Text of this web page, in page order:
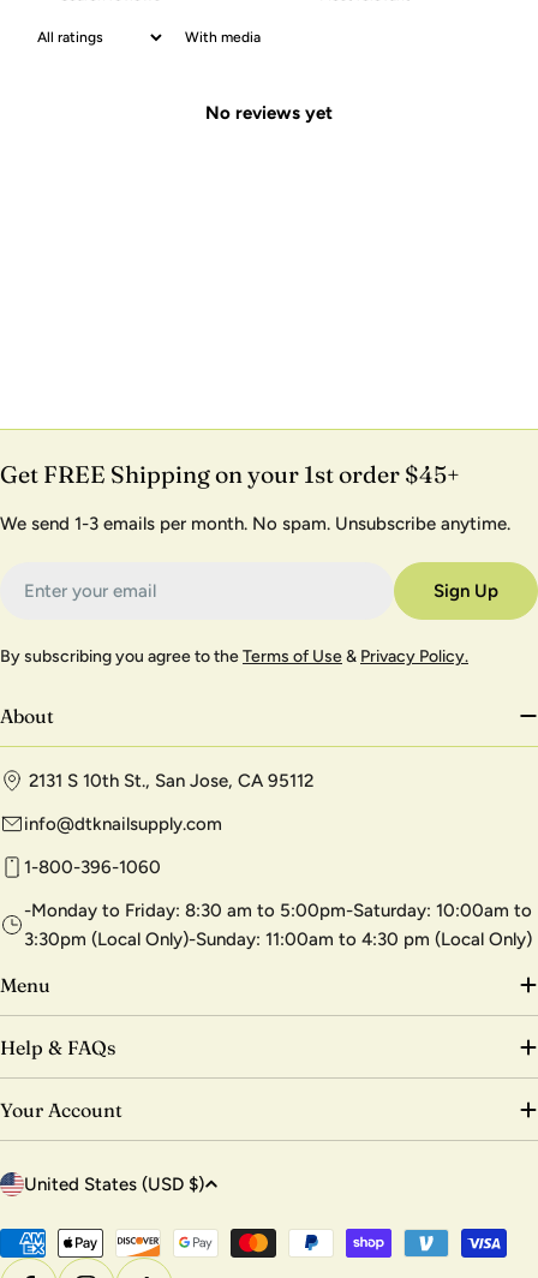
With media
No reviews yet
Get FREE Shipping on your 1st order $45+
We send 1-3 emails per month. No spam. Unsubscribe anytime.
Sign Up
By subscribing you agree to theTerms of Use& Privacy Policy.
About
2131 S 10th St., San Jose, CA 95112
info@dtknailsupply.com
1-800-396-1060
-Monday to Friday: 8:30 am to 5:00pm-Saturday: 10:00am to
3:30pm (Local Only)-Sunday: 11:00am to 4:30 pm (Local Only)
Menu
Help & FAQs
Your Account
C
u
United States (USD $)
Payment
methods